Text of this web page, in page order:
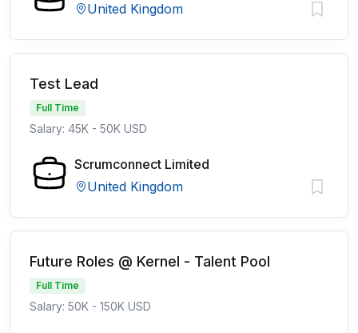
United Kingdom
Test Lead
Full Time
Salary: 45K - 50K USD
Scrumconnect Limited
United Kingdom
Future Roles @ Kernel - Talent Pool
Full Time
Salary: 50K - 150K USD